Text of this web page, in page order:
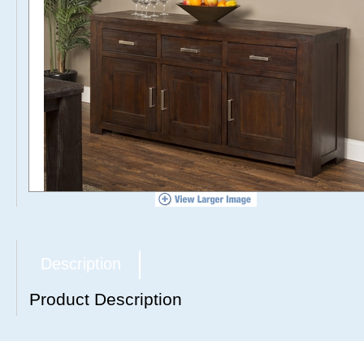
Description
Product Description